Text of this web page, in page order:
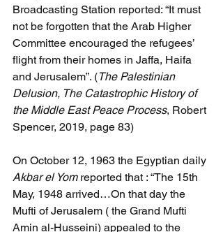
Broadcasting Station reported: “It must
not be forgotten that the Arab Higher
Committee encouraged the refugees’
flight from their homes in Jaffa, Haifa
and Jerusalem”. (The Palestinian
Delusion, The Catastrophic History of
the Middle East Peace Process, Robert
Spencer, 2019, page 83)
On October 12, 1963 the Egyptian daily
Akbar el Yom reported that : “The 15th
May, 1948 arrived…On that day the
Mufti of Jerusalem ( the Grand Mufti
Amin al-Husseini) appealed to the